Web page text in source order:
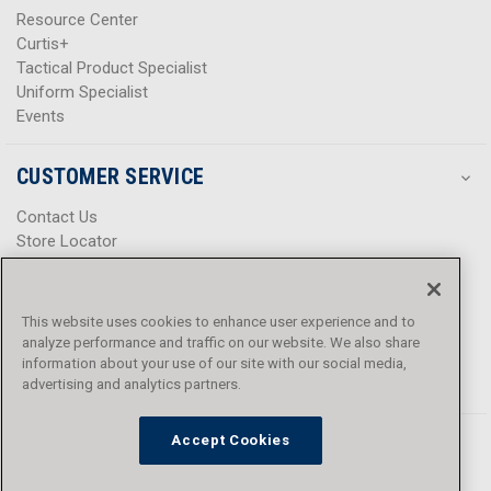
Resource Center
Curtis+
Tactical Product Specialist
Uniform Specialist
Events
CUSTOMER SERVICE
Contact Us
Store Locator
Help Center
Promotions
Privacy Policy
Terms & Conditions
Accessibility
This website uses cookies to enhance user experience and to
analyze performance and traffic on our website. We also share
information about your use of our site with our social media,
advertising and analytics partners.
Accept Cookies